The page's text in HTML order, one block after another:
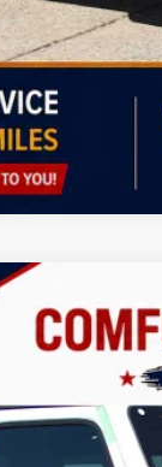
Model:JLJS74